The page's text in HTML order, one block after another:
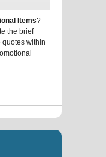
Items?
the brief
quotes within